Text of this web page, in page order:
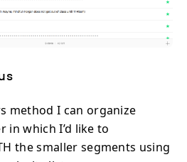
method I can organize
in which I’d like to
the smaller segments using